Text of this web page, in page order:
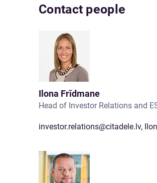
Contact people
Ilona Frīdmane
Head of Investor Relations and
investor.relations@citadele.lv,